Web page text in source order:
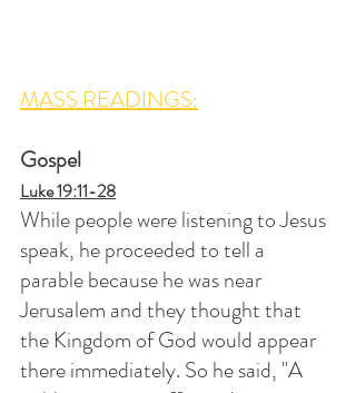
MASS READINGS:
Gospel
Luke 19:11-28
While people were listening to Jesus
speak, he proceeded to tell a
parable because he was near
Jerusalem and they thought that
the Kingdom of God would appear
there immediately. So he said, "A